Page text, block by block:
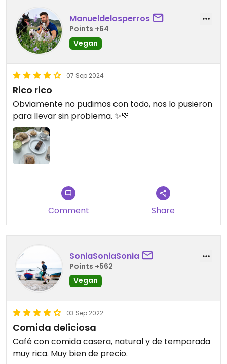
Manueldelosperros
Points +64
Vegan
07 Sep 2024
Rico rico
Obviamente no pudimos con todo, nos lo pusieron
para llevar sin problema. ✨💚
Comment Share
SoniaSoniaSonia
Points +562
Vegan
03 Sep 2022
Comida deliciosa
Café con comida casera, natural y de temporada
muy rica. Muy bien de precio.